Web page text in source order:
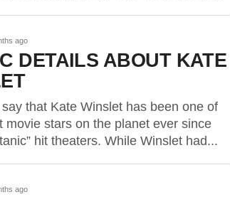
ago
DETAILS ABOUT KATE
say that Kate Winslet has been one of
movie stars on the planet ever since
hit theaters. While Winslet had...
ago